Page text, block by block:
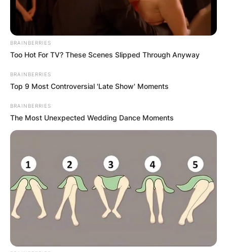
BRAINBERRIES
Too Hot For TV? These Scenes Slipped Through Anyway
BRAINBERRIES
Top 9 Most Controversial 'Late Show' Moments
BRAINBERRIES
The Most Unexpected Wedding Dance Moments